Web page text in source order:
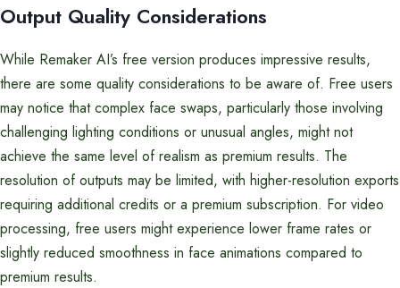
Output Quality Considerations
While Remaker AI’s free version produces impressive results,
there are some quality considerations to be aware of. Free users
may notice that complex face swaps, particularly those involving
challenging lighting conditions or unusual angles, might not
achieve the same level of realism as premium results. The
resolution of outputs may be limited, with higher-resolution exports
requiring additional credits or a premium subscription. For video
processing, free users might experience lower frame rates or
slightly reduced smoothness in face animations compared to
premium results.